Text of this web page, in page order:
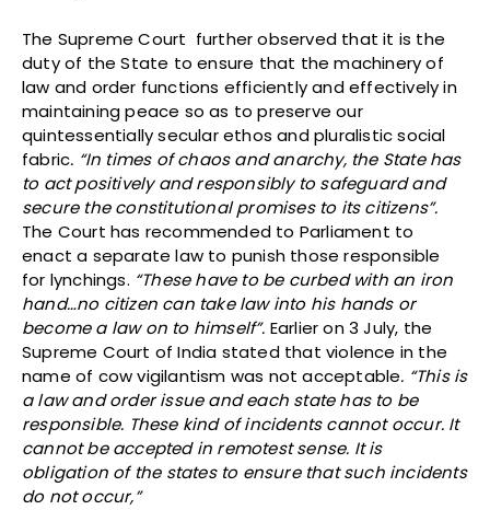
The Supreme Court further observed that it is the
duty of the State to ensure that the machinery of
law and order functions efficiently and effectively in
maintaining peace so as to preserve our
quintessentially secular ethos and pluralistic social
fabric. “In times of chaos and anarchy, the State has
to act positively and responsibly to safeguard and
secure the constitutional promises to its citizens”.
The Court has recommended to Parliament to
enact a separate law to punish those responsible
for lynchings. “These have to be curbed with an iron
hand…no citizen can take law into his hands or
become a law on to himself”. Earlier on 3 July, the
Supreme Court of India stated that violence in the
name of cow vigilantism was not acceptable. “This is
a law and order issue and each state has to be
responsible. These kind of incidents cannot occur. It
cannot be accepted in remotest sense. It is
obligation of the states to ensure that such incidents
do not occur,”